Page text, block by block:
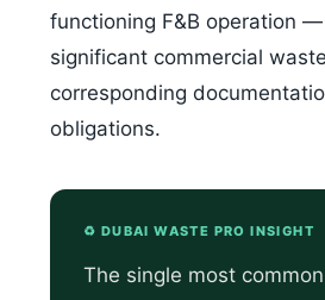
functioning F&B operation
significant commercial
corresponding
obligations.
♻️ DUBAI WASTE PRO INSIGHT
The single most